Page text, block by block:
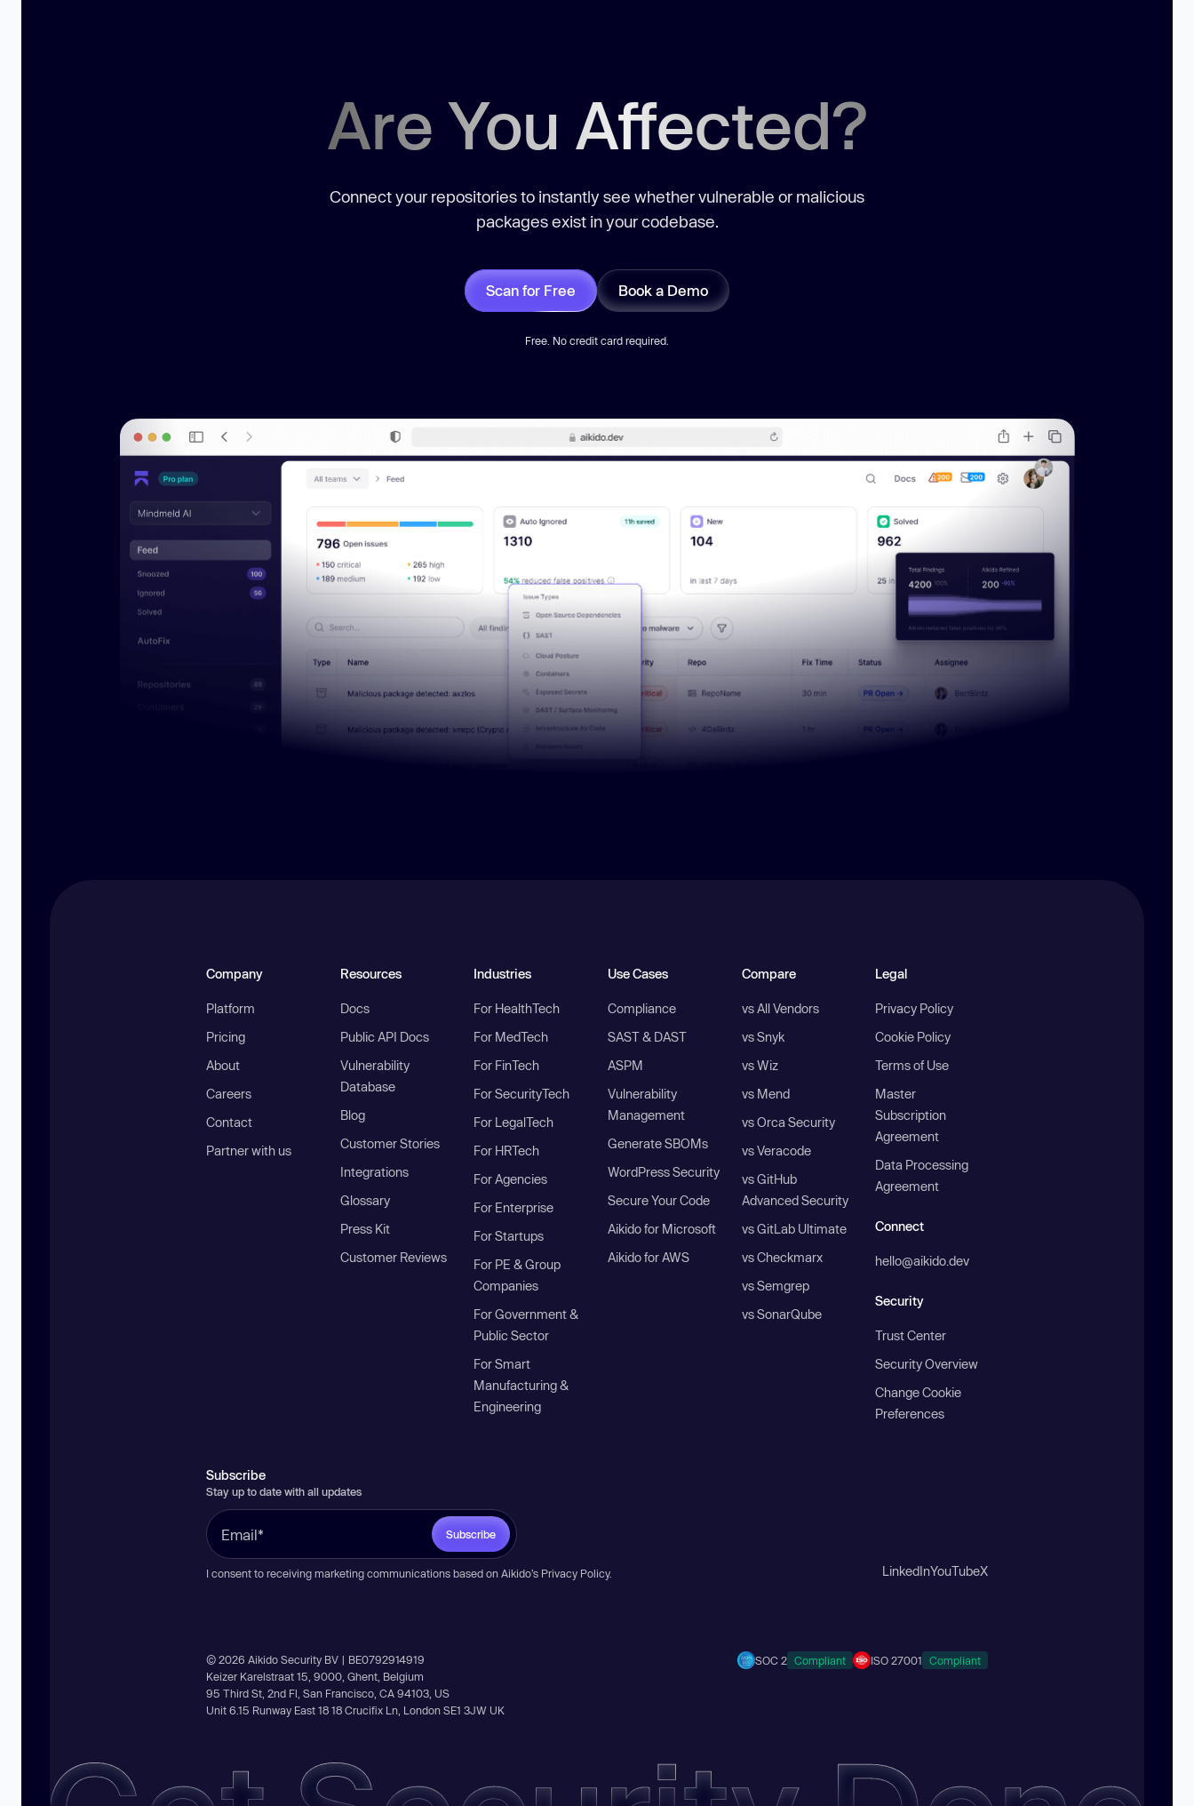
Are You Affected?
Connect your repositories to instantly see whether vulnerable or malicious
packages exist in your codebase.
Scan for Free Book a Demo
Free. No credit card required.
Company
Platform
Pricing
About
Careers
Contact
Partner with us
Resources
Docs
Public API Docs
Vulnerability
Database
Blog
Customer Stories
Integrations
Glossary
Press Kit
Customer Reviews
Industries
For HealthTech
For MedTech
For FinTech
For SecurityTech
For LegalTech
For HRTech
For Agencies
For Enterprise
For Startups
For PE & Group
Companies
For Government &
Public Sector
For Smart
Manufacturing &
Engineering
Use Cases
Compliance
SAST & DAST
ASPM
Vulnerability
Management
Generate SBOMs
WordPress Security
Secure Your Code
Aikido for Microsoft
Aikido for AWS
Compare
vs All Vendors
vs Snyk
vs Wiz
vs Mend
vs Orca Security
vs Veracode
vs GitHub
Advanced Security
vs GitLab Ultimate
vs Checkmarx
vs Semgrep
vs SonarQube
Legal
Privacy Policy
Cookie Policy
Terms of Use
Master
Subscription
Agreement
Data Processing
Agreement
Connect
hello@aikido.dev
Security
Trust Center
Security Overview
Change Cookie
Preferences
Subscribe
Stay up to date with all updates
Subscribe
I consent to receiving marketing communications based on Aikido’s Privacy Policy. LinkedInYouTubeX
© 2026 Aikido Security BV | BE0792914919
Keizer Karelstraat 15, 9000, Ghent, Belgium
95 Third St, 2nd Fl, San Francisco, CA 94103, US
Unit 6.15 Runway East 18 18 Crucifix Ln, London SE1 3JW UK
SOC 2 Compliant ISO 27001 Compliant